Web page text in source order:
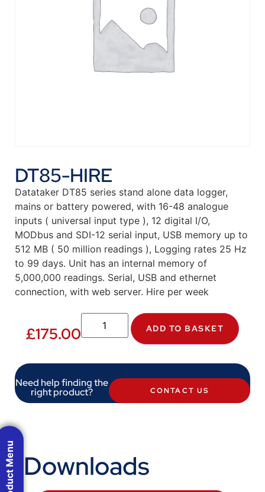
DT85-HIRE
Datataker DT85 series stand alone data logger,
mains or battery powered, with 16-48 analogue
inputs ( universal input type ), 12 digital I/O,
MODbus and SDI-12 serial input, USB memory up to
512 MB ( 50 million readings ), Logging rates 25 Hz
to 99 days. Unit has an internal memory of
5,000,000 readings. Serial, USB and ethernet
connection, with web server. Hire per week
£175.00 ADD TO BASKET
Need help finding the
right product? CONTACT US
Downloads
Product Menu